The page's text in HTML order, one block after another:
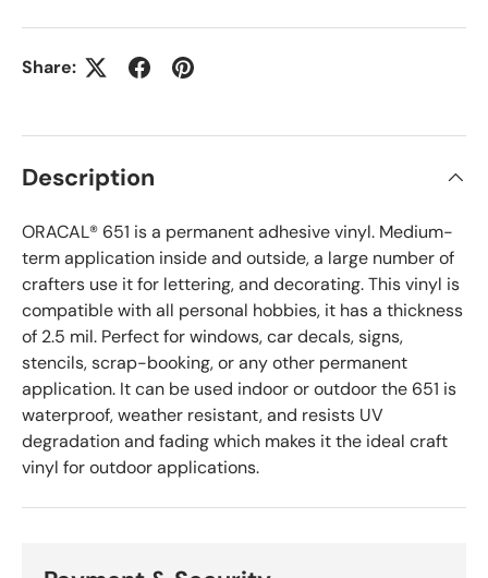
Share:
Description
ORACAL® 651 is a permanent adhesive vinyl. Medium-
term application inside and outside, a large number of
crafters use it for lettering, and decorating. This vinyl is
compatible with all personal hobbies, it has a thickness
of 2.5 mil. Perfect for windows, car decals, signs,
stencils, scrap-booking, or any other permanent
application. It can be used indoor or outdoor the 651 is
waterproof, weather resistant, and resists UV
degradation and fading which makes it the ideal craft
vinyl for outdoor applications.